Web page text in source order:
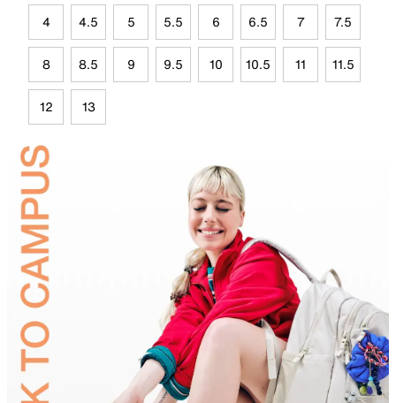
4 4.5 5 5.5 6 6.5 7 7.5
8 8.5 9 9.5 10 10.5 11 11.5
12 13